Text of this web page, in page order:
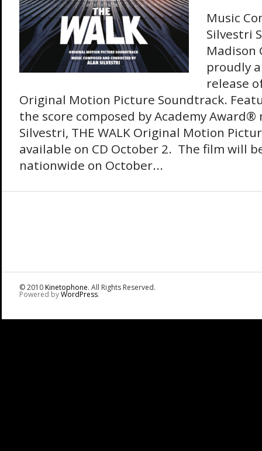
Music
Silvestri
Madison
proudly
release
Original Motion Picture Soundtrack.
the score composed by Academy Award®
Silvestri, THE WALK Original Motion
available on CD October 2. The film will
nationwide on October...
© 2010Kinetophone. All Rights Reserved.
Powered byWordPress.